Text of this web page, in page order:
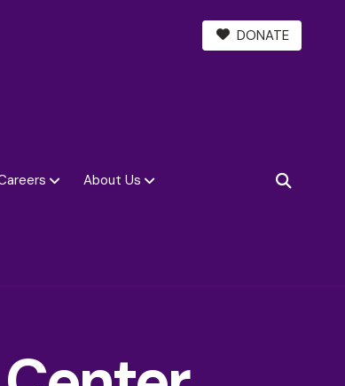
DONATE
About Us SEARCH